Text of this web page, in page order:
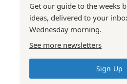
Get our guide to the weeks
ideas, delivered to your
Wednesday morning.
See more newsletters
Sign Up